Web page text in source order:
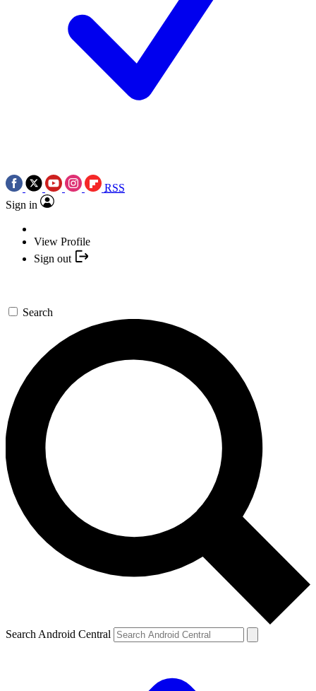
RSS
Sign in
View Profile
Sign out
Search
Search Android Central